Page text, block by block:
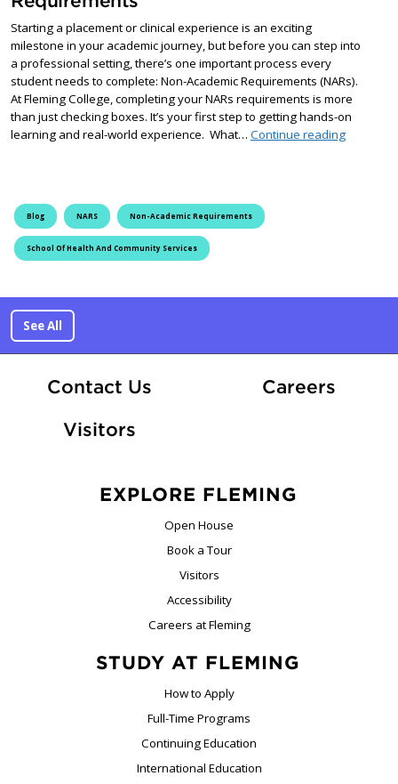
Starting a placement or clinical experience is an exciting
milestone in your academic journey, but before you can step into
a professional setting, there’s one important process every
student needs to complete: Non-Academic Requirements (NARs).
At Fleming College, completing your NARs requirements is more
than just checking boxes. It’s your first step to getting hands-on
learning and real-world experience. What… Continue reading
Blog NARS Non-Academic Requirements
School Of Health And Community Services
See All
Contact Us CareersAt
Visitors
EXPLORE FLEMING
Open House
Book a Tour
Visitors
Accessibility
Careers at Fleming
STUDY AT FLEMING
How to Apply
Full-Time Programs
Continuing Education
International Education